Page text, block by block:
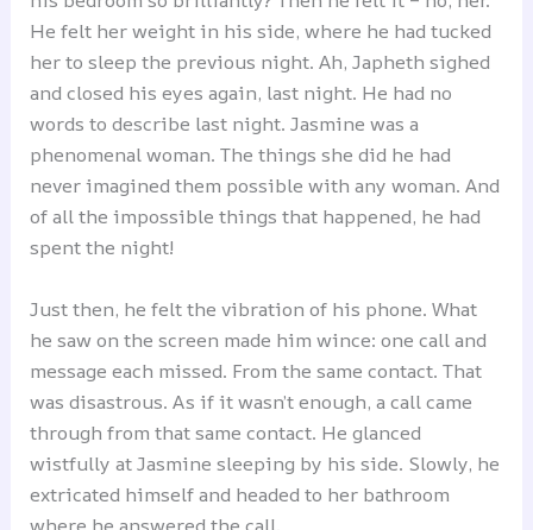
He felt her weight in his side, where he had tucked
her to sleep the previous night. Ah, Japheth sighed
and closed his eyes again, last night. He had no
words to describe last night. Jasmine was a
phenomenal woman. The things she did he had
never imagined them possible with any woman. And
of all the impossible things that happened, he had
spent the night!
Just then, he felt the vibration of his phone. What
he saw on the screen made him wince: one call and
message each missed. From the same contact. That
was disastrous. As if it wasn’t enough, a call came
through from that same contact. He glanced
wistfully at Jasmine sleeping by his side. Slowly, he
extricated himself and headed to her bathroom